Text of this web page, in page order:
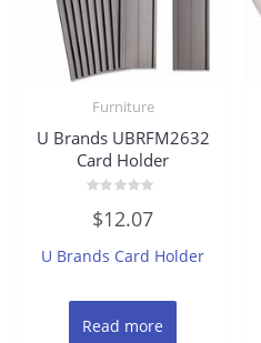
Furniture
U Brands UBRFM2632
Card Holder
0
out
5
$12.07
U Brands Card Holder
Read more